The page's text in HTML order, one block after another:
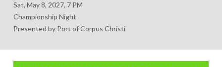
Sat, May 8, 2027, 7 PM
Championship Night
Presented by Port of Corpus Christi